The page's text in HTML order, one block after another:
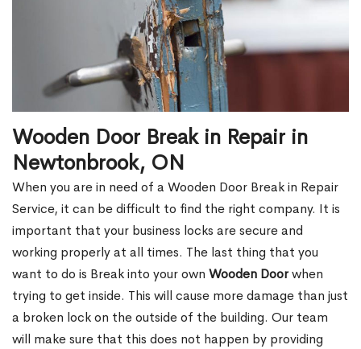
Wooden Door Break in Repair in
Newtonbrook, ON
When you are in need of a Wooden Door Break in Repair
Service, it can be difficult to find the right company. It is
important that your business locks are secure and
working properly at all times. The last thing that you
want to do is Break into your own Wooden Doorwhen
trying to get inside. This will cause more damage than just
a broken lock on the outside of the building. Our team
will make sure that this does not happen by providing